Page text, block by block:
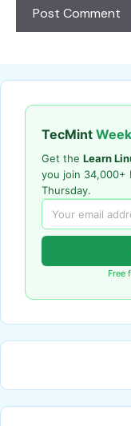
TecMint
Get the Learn
you join 34,000+
Thursday.
Free